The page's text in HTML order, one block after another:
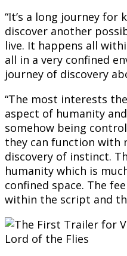
“It’s a long journey
discover another
live. It happens all
all in a very confined
journey of discovery
“The most interests
aspect of humanity
somehow being
they can function with
discovery of instinct.
humanity which is
confined space. The
within the script and